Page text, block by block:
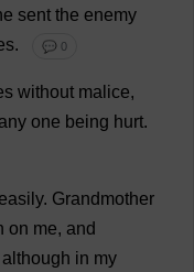
sent the enemy
. 💬 0
without malice,
any one being hurt.
easily. Grandmother
on me, and
although in my